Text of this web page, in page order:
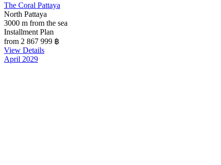
The Coral Pattaya
North Pattaya
3000 m from the sea
Installment Plan
from 2 867 999 ฿
View Details
April 2029